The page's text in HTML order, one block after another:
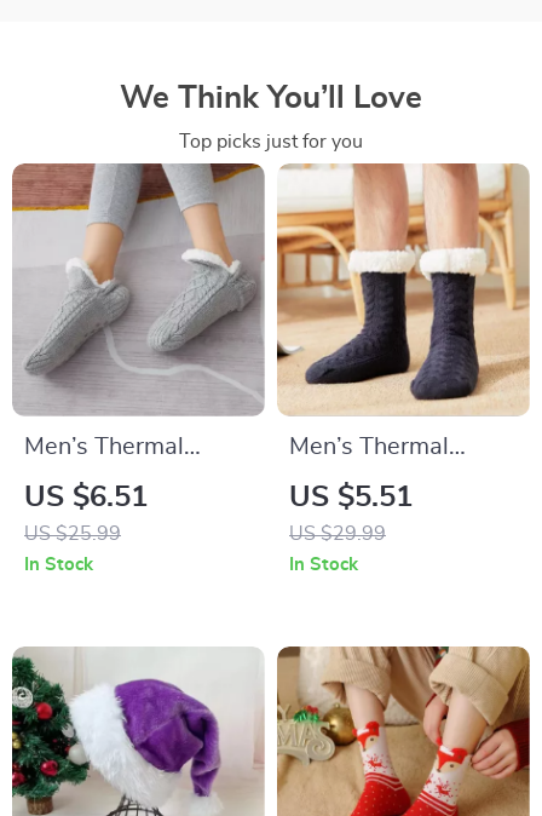
We Think You’ll Love
Top picks just for you
Men’s Thermal
Slipper Socks
US $6.51
US $25.99
In Stock
Men’s Thermal
Winter Socks
US $5.51
US $29.99
In Stock